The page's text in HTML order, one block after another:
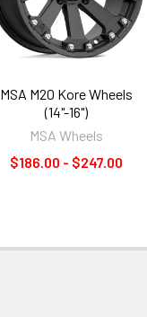
MSA M20 Kore Wheels
(14"-16")
MSA Wheels
$186.00 - $247.00